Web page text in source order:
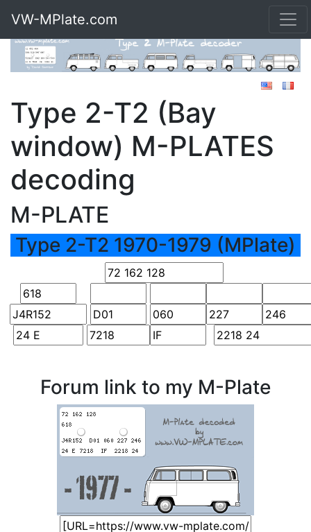
VW-MPlate.com
Type 2-T2 (Bay
window) M-PLATES
decoding
M-PLATE
Type 2-T2 1970-1979 (MPlate)
Forum link to my M-Plate